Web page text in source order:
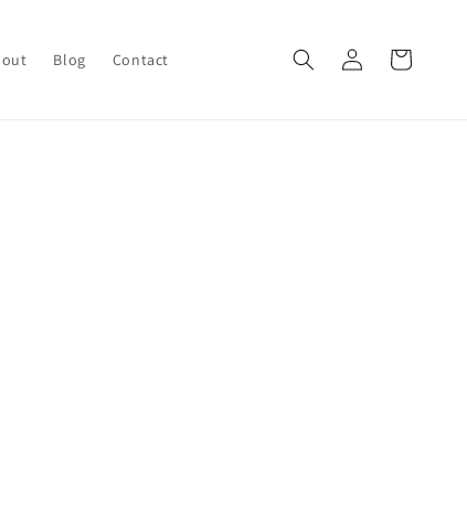
Blog Contact
Log
in
Cart